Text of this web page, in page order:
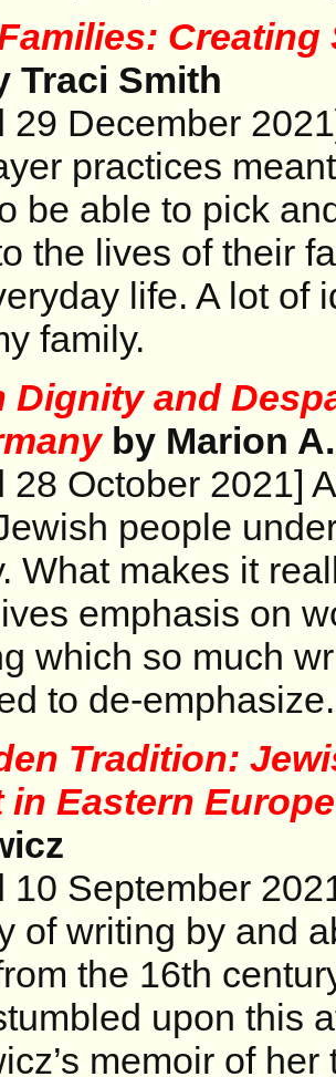
Creating
Traci Smith
29 December
practices
be able to pick
the lives of their
life. A lot of
family.
Dignity and
by Marion
28 October 2021]
people
What makes it
emphasis on
which so much
to de-emphasize.
Tradition:
in Eastern
10 September
of writing by and
the 16th
upon this
memoir of